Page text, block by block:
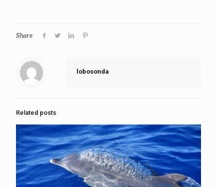
Share
lobosonda
Related posts